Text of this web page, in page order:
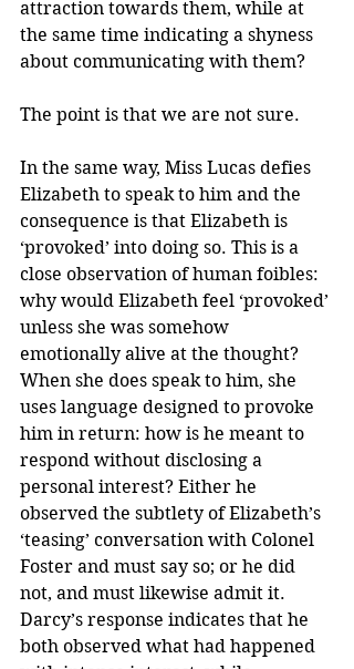
attraction towards them, while at
the same time indicating a shyness
about communicating with them?
The point is that we are not sure.
In the same way, Miss Lucas defies
Elizabeth to speak to him and the
consequence is that Elizabeth is
‘provoked’ into doing so. This is a
close observation of human foibles:
why would Elizabeth feel ‘provoked’
unless she was somehow
emotionally alive at the thought?
When she does speak to him, she
uses language designed to provoke
him in return: how is he meant to
respond without disclosing a
personal interest? Either he
observed the subtlety of Elizabeth’s
‘teasing’ conversation with Colonel
Foster and must say so; or he did
not, and must likewise admit it.
Darcy’s response indicates that he
both observed what had happened